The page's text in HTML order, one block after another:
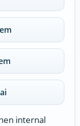
internal